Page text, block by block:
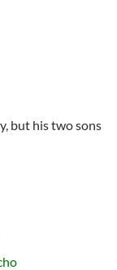
but his two sons